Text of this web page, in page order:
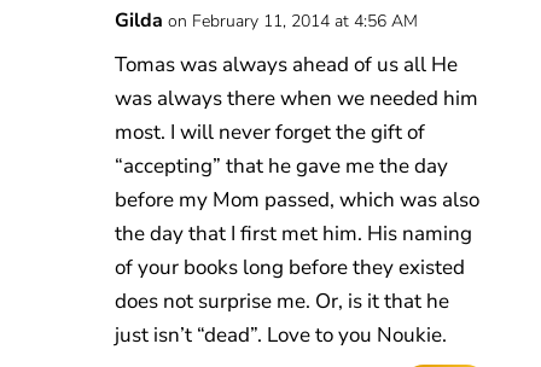
Gilda on February 11, 2014 at 4:56 AM
Tomas was always ahead of us all He
was always there when we needed him
most. I will never forget the gift of
“accepting” that he gave me the day
before my Mom passed, which was also
the day that I first met him. His naming
of your books long before they existed
does not surprise me. Or, is it that he
just isn’t “dead”. Love to you Noukie.